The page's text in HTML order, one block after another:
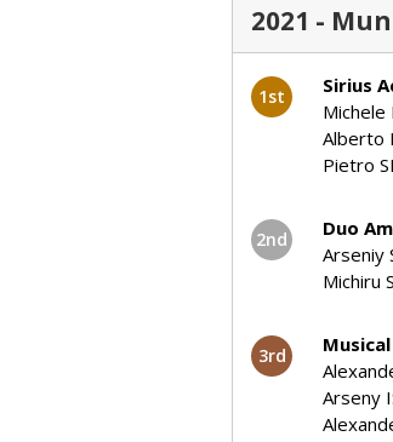
2021 -
1st
Sirius
Michele
Alberto
Pietro
2nd
Duo
Arseniy
Michiru
3rd
Arseny